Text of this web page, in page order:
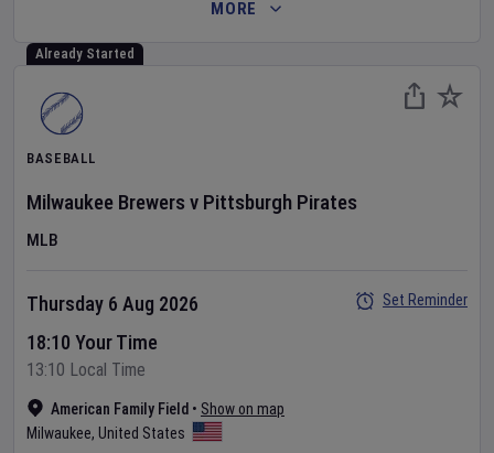
MORE
Already Started
BASEBALL
Milwaukee Brewers v Pittsburgh Pirates
MLB
American Family Field • Show on map
Milwaukee, United States
Thursday 6 Aug 2026
18:10 Your Time
13:10 Local Time
Set Reminder